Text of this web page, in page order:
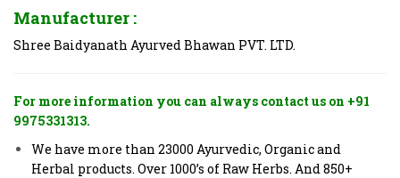
Manufacturer :
Shree Baidyanath Ayurved Bhawan PVT. LTD.
For more information you can always contact us on +91
9975331313.
We have more than 23000 Ayurvedic, Organic and
Herbal products. Over 1000’s of Raw Herbs. And 850+